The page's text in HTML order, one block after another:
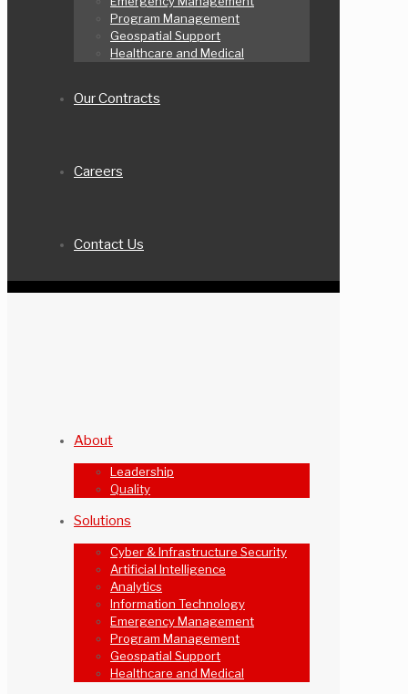
Program Management
Geospatial Support
Healthcare and Medical
Our Contracts
Careers
Contact Us
About
Leadership
Quality
Solutions
Cyber & Infrastructure Security
Artificial Intelligence
Analytics
Information Technology
Emergency Management
Program Management
Geospatial Support
Healthcare and Medical